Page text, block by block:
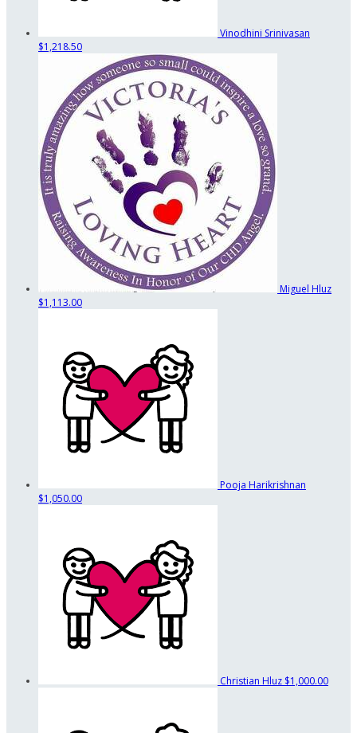
Vinodhini Srinivasan
$1,218.50
Miguel Hluz
$1,113.00
Pooja Harikrishnan
$1,050.00
Christian Hluz $1,000.00